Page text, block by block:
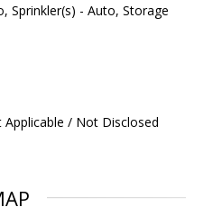
Sprinkler(s) - Auto, Storage
Applicable / Not Disclosed